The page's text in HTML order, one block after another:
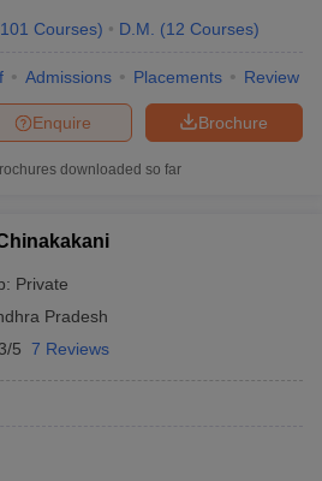
101 Courses) D.M. (12 Courses)
Admissions Placements Review
Brochure
Enquire
downloaded so far
Private
Pradesh
5 7 Reviews